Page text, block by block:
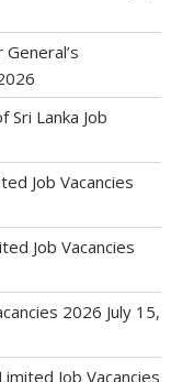
Sri Lanka Job
Job Vacancies
Job Vacancies
2026 July 15,
Job Vacancies